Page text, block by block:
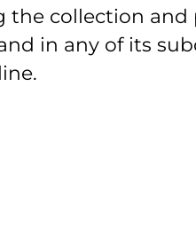
collection and
in any of its